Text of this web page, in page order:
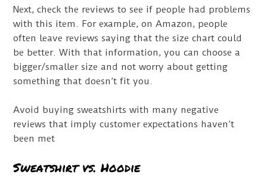
Next, check the reviews to see if people had problems
with this item. For example, on Amazon, people
often leave reviews saying that the size chart could
be better. With that information, you can choose a
bigger/smaller size and not worry about getting
something that doesn’t fit you.
Avoid buying sweatshirts with many negative
reviews that imply customer expectations haven’t
been met
Sweatshirt vs. Hoodie